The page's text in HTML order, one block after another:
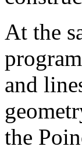
At the
program
and
the